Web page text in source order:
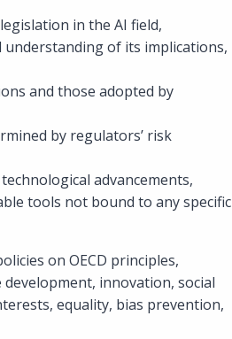
in the AI field,
of its implications,
and those adopted by
by regulators’ risk
advancements,
tools not bound to any specific
on OECD principles,
innovation, social
equality, bias prevention,